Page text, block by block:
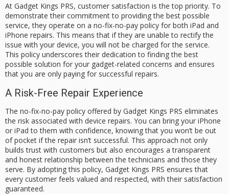
At Gadget Kings PRS, customer satisfaction is the top priority. To
demonstrate their commitment to providing the best possible
service, they operate on a no-fix-no-pay policy for both iPad and
iPhone repairs. This means that if they are unable to rectify the
issue with your device, you will not be charged for the service.
This policy underscores their dedication to finding the best
possible solution for your gadget-related concerns and ensures
that you are only paying for successful repairs.
A Risk-Free Repair Experience
The no-fix-no-pay policy offered by Gadget Kings PRS eliminates
the risk associated with device repairs. You can bring your iPhone
or iPad to them with confidence, knowing that you won’t be out
of pocket if the repair isn’t successful. This approach not only
builds trust with customers but also encourages a transparent
and honest relationship between the technicians and those they
serve. By adopting this policy, Gadget Kings PRS ensures that
every customer feels valued and respected, with their satisfaction
guaranteed.